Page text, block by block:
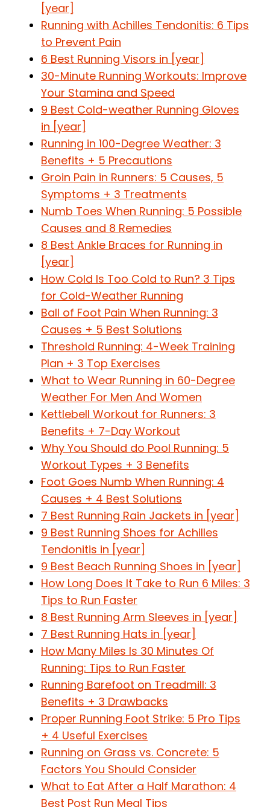
[year]
Running with Achilles Tendonitis: 6 Tips
to Prevent Pain
6 Best Running Visors in [year]
30-Minute Running Workouts: Improve
Your Stamina and Speed
9 Best Cold-weather Running Gloves
in [year]
Running in 100-Degree Weather: 3
Benefits + 5 Precautions
Groin Pain in Runners: 5 Causes, 5
Symptoms + 3 Treatments
Numb Toes When Running: 5 Possible
Causes and 8 Remedies
8 Best Ankle Braces for Running in
[year]
How Cold Is Too Cold to Run? 3 Tips
for Cold-Weather Running
Ball of Foot Pain When Running: 3
Causes + 5 Best Solutions
Threshold Running: 4-Week Training
Plan + 3 Top Exercises
What to Wear Running in 60-Degree
Weather For Men And Women
Kettlebell Workout for Runners: 3
Benefits + 7-Day Workout
Why You Should do Pool Running: 5
Workout Types + 3 Benefits
Foot Goes Numb When Running: 4
Causes + 4 Best Solutions
7 Best Running Rain Jackets in [year]
9 Best Running Shoes for Achilles
Tendonitis in [year]
9 Best Beach Running Shoes in [year]
How Long Does It Take to Run 6 Miles: 3
Tips to Run Faster
8 Best Running Arm Sleeves in [year]
7 Best Running Hats in [year]
How Many Miles Is 30 Minutes Of
Running: Tips to Run Faster
Running Barefoot on Treadmill: 3
Benefits + 3 Drawbacks
Proper Running Foot Strike: 5 Pro Tips
+ 4 Useful Exercises
Running on Grass vs. Concrete: 5
Factors You Should Consider
What to Eat After a Half Marathon: 4
Best Post Run Meal Tips